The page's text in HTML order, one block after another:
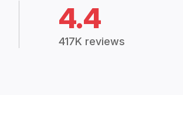
4.4
417K reviews